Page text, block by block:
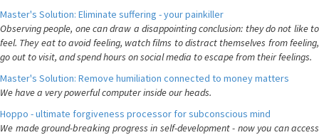
Master's Solution: Eliminate suffering - your painkiller
Observing people, one can draw a disappointing conclusion: they do not like to
feel. They eat to avoid feeling, watch films to distract themselves from feeling,
go out to visit, and spend hours on social media to escape from their feelings.
Master's Solution: Remove humiliation connected to money matters
We have a very powerful computer inside our heads.
Hoppo - ultimate forgiveness processor for subconscious mind
We made ground-breaking progress in self-development - now you can access